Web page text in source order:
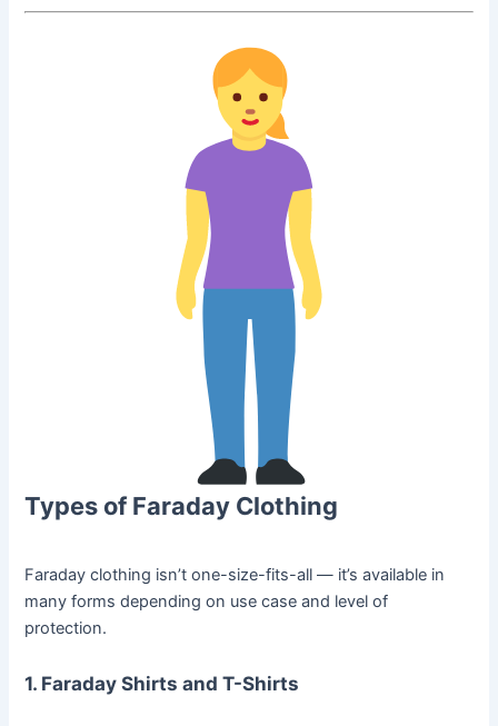
Types of Faraday Clothing
Faraday clothing isn’t one-size-fits-all — it’s available in
many forms depending on use case and level of
protection.
1. Faraday Shirts and T-Shirts